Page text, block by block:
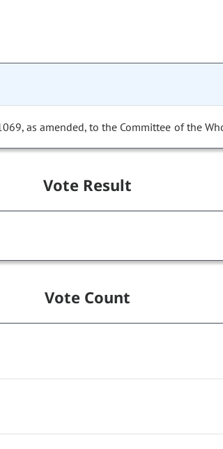
as amended, to the Committee of the
Vote Result
Vote Count